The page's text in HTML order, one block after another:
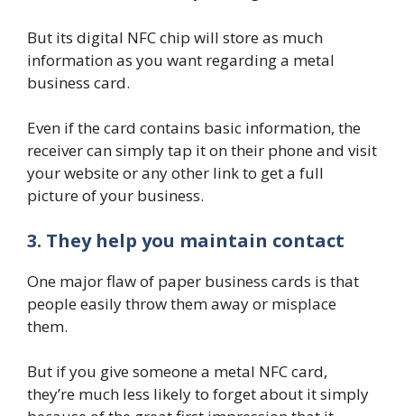
But its digital NFC chip will store as much
information as you want regarding a metal
business card.
Even if the card contains basic information, the
receiver can simply tap it on their phone and visit
your website or any other link to get a full
picture of your business.
3. They help you maintain contact
One major flaw of paper business cards is that
people easily throw them away or misplace
them.
But if you give someone a metal NFC card,
they’re much less likely to forget about it simply